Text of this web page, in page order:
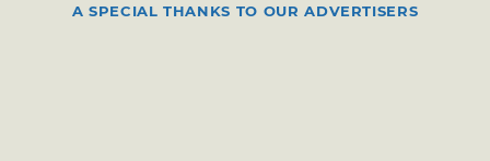
A SPECIAL THANKS TO OUR ADVERTISERS